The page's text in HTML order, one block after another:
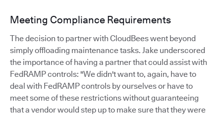
Meeting Compliance Requirements
The decision to partner with CloudBees went beyond
simply offloading maintenance tasks. Jake underscored
the importance of having a partner that could assist with
FedRAMP controls: "We didn't want to, again, have to
deal with FedRAMP controls by ourselves or have to
meet some of these restrictions without guaranteeing
that a vendor would step up to make sure that they were